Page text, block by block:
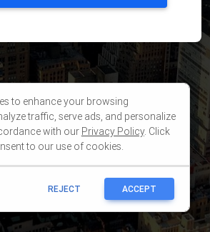
to enhance your browsing
traffic, serve ads, and personalize
with our Privacy Policy. Click
to our use of cookies.
REJECT ACCEPT